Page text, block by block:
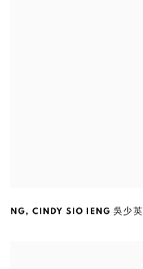
NG, CINDY SIO IENG 吳少英